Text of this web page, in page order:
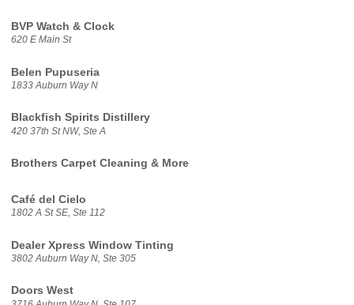
BVP Watch & Clock
620 E Main St
Belen Pupuseria
1833 Auburn Way N
Blackfish Spirits Distillery
420 37th St NW, Ste A
Brothers Carpet Cleaning & More
Café del Cielo
1802 A St SE, Ste 112
Dealer Xpress Window Tinting
3802 Auburn Way N, Ste 305
Doors West